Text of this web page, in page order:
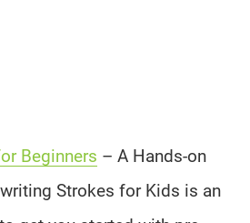
Beginners – A Hands-on
Strokes for Kids is an